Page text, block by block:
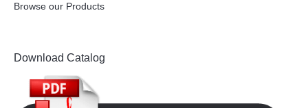
Browse our Products
Download Catalog